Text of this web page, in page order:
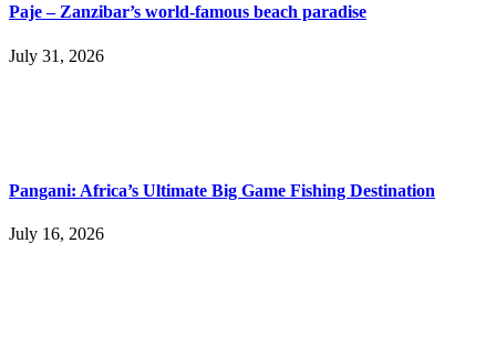
Paje – Zanzibar’s world-famous beach paradise
July 31, 2026
Pangani: Africa’s Ultimate Big Game Fishing Destination
July 16, 2026